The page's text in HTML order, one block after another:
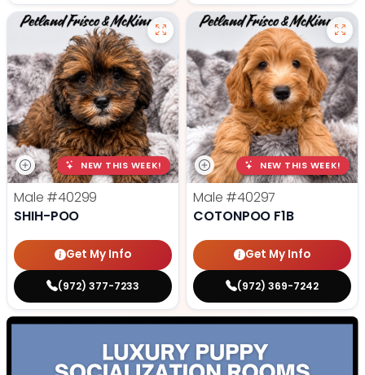
NEW THIS WEEK!
Male #40299
SHIH-POO
Get My Info
(972) 377-7233
NEW THIS WEEK!
Male #40297
COTONPOO F1B
Get My Info
(972) 369-7242